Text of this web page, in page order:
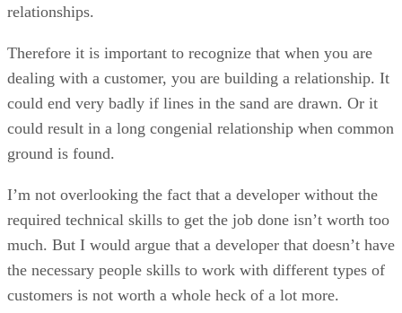
could result in a long congenial relationship when common
I’m not overlooking the fact that a developer without the
required technical skills to get the job done isn’t worth too
much. But I would argue that a developer that doesn’t have
the necessary people skills to work with different types of
Advertisement